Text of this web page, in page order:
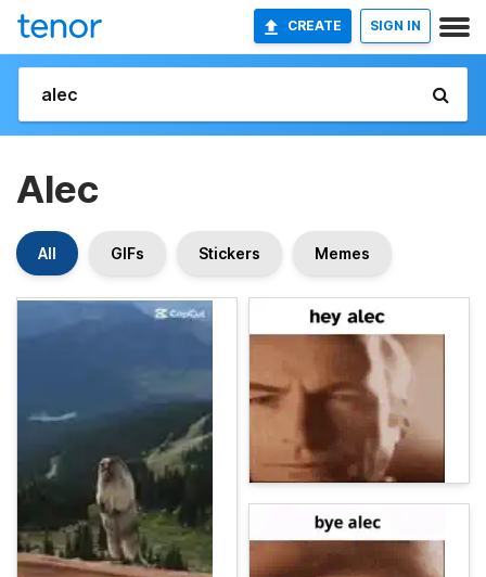
CREATE SIGN IN
Alec
All GIFs Stickers Memes